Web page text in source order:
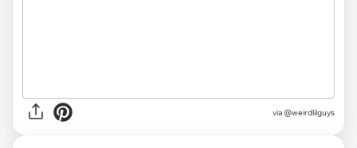
via @weirdlilguys